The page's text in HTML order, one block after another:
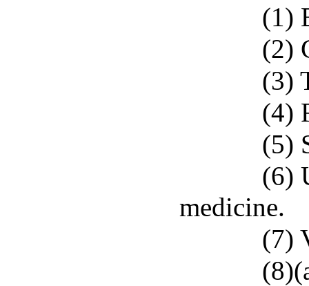
(1)
(2)
(3)
(4)
(5)
(6)
medicine.
(7)